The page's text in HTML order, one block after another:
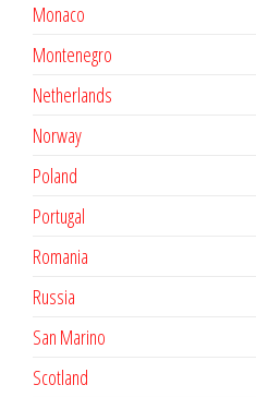
Monaco
Montenegro
Netherlands
Norway
Poland
Portugal
Romania
Russia
San Marino
Scotland